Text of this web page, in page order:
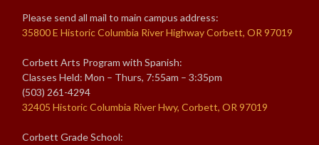
Please send all mail to main campus address:
35800 E Historic Columbia River Highway Corbett, OR 97019
Corbett Arts Program with Spanish:
Classes Held: Mon – Thurs, 7:55am – 3:35pm
(503) 261-4294
32405 Historic Columbia River Hwy, Corbett, OR 97019
Corbett Grade School: